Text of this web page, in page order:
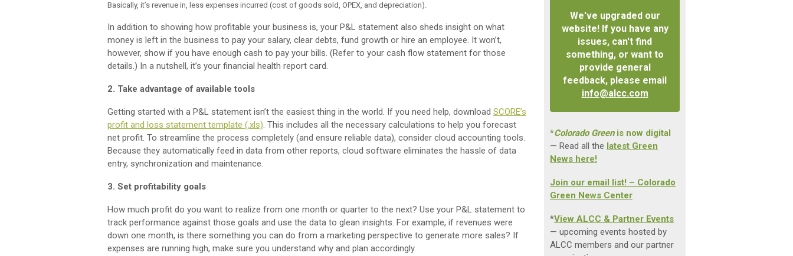
Basically, it’s revenue in, less expenses incurred (cost of goods sold, OPEX, and depreciation).
In addition to showing how profitable your business is, your P&L statement also sheds insight on what
money is left in the business to pay your salary, clear debts, fund growth or hire an employee. It won’t,
however, show if you have enough cash to pay your bills. (Refer to your cash flow statement for those
details.) In a nutshell, it’s your financial health report card.
2. Take advantage of available tools
Getting started with a P&L statement isn’t the easiest thing in the world. If you need help, download SCORE’s
profit and loss statement template (.xls). This includes all the necessary calculations to help you forecast
net profit. To streamline the process completely (and ensure reliable data), consider cloud accounting tools.
Because they automatically feed in data from other reports, cloud software eliminates the hassle of data
entry, synchronization and maintenance.
3. Set profitability goals
How much profit do you want to realize from one month or quarter to the next? Use your P&L statement to
track performance against those goals and use the data to glean insights. For example, if revenues were
down one month, is there something you can do from a marketing perspective to generate more sales? If
expenses are running high, make sure you understand why and plan accordingly.
We've upgraded our
website! If you have any
issues, can't find
something, or want to
provide general
feedback, please email
info@alcc.com
*Colorado Greenis now digital
— Read all the latest Green
News here!
Join our email list! – Colorado
Green News Center
*View ALCC & Partner Events
— upcoming events hosted by
ALCC members and our partner